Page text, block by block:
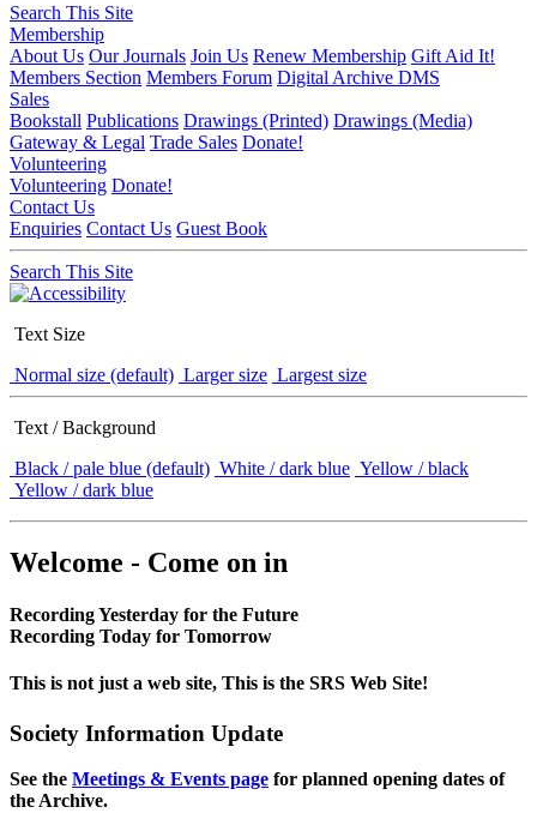
Search This Site
Membership
About Us Our Journals Join Us Renew Membership Gift Aid It!
Members Section Members Forum Digital Archive DMS
Sales
Bookstall Publications Drawings (Printed) Drawings (Media)
Gateway & Legal Trade Sales Donate!
Volunteering
Volunteering Donate!
Contact Us
Enquiries Contact Us Guest Book
Search This Site
Text Size
Normal size (default) Larger size Largest size
Text / Background
Black / pale blue (default) White / dark blue Yellow / black
Yellow / dark blue
Welcome - Come on in
Recording Yesterday for the Future
Recording Today for Tomorrow
This is not just a web site, This is the SRS Web Site!
Society Information Update
See the Meetings & Events page for planned opening dates of
the Archive.